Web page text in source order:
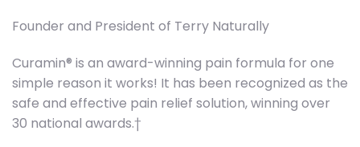
Founder and President of Terry Naturally
Curamin® is an award-winning pain formula for one
simple reason it works! It has been recognized as the
safe and effective pain relief solution, winning over
30 national awards.†